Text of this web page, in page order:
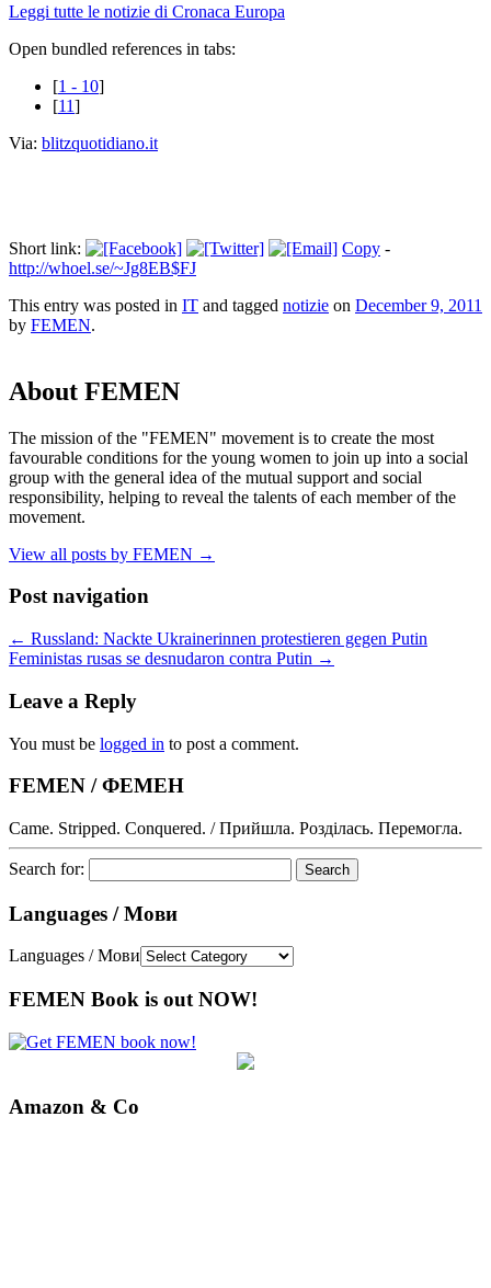
Leggi tutte le notizie di Cronaca Europa
Open bundled references in tabs:
[1 - 10]
[11]
Via: blitzquotidiano.it
Short link: Copy -
http://whoel.se/~Jg8EB$FJ
This entry was posted in IT and tagged notizie on December 9, 2011
by FEMEN.
About FEMEN
The mission of the "FEMEN" movement is to create the most
favourable conditions for the young women to join up into a social
group with the general idea of the mutual support and social
responsibility, helping to reveal the talents of each member of the
movement.
View all posts by FEMEN →
Post navigation
← Russland: Nackte Ukrainerinnen protestieren gegen Putin
Feministas rusas se desnudaron contra Putin →
Leave a Reply
You must be logged in to post a comment.
FEMEN / ФЕМЕН
Came. Stripped. Conquered. / Прийшла. Розділась. Перемогла.
Search for:
Languages / Мови
Languages / Мови
FEMEN Book is out NOW!
Amazon & Co